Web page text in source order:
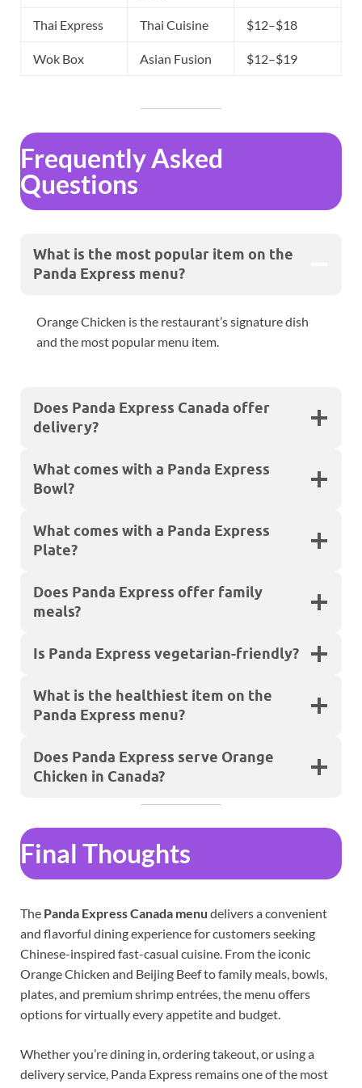
Thai Express Thai Cuisine $12–$18
Wok Box Asian Fusion $12–$19
Frequently Asked
Questions
What is the most popular item on the
Panda Express menu?
Orange Chicken is the restaurant’s signature dish
and the most popular menu item.
Does Panda Express Canada offer
delivery?
What comes with a Panda Express
Bowl?
What comes with a Panda Express
Plate?
Does Panda Express offer family
meals?
Is Panda Express vegetarian-friendly?
What is the healthiest item on the
Panda Express menu?
Does Panda Express serve Orange
Chicken in Canada?
Final Thoughts
The Panda Express Canada menu delivers a convenient
and flavorful dining experience for customers seeking
Chinese-inspired fast-casual cuisine. From the iconic
Orange Chicken and Beijing Beef to family meals, bowls,
plates, and premium shrimp entrées, the menu offers
options for virtually every appetite and budget.
Whether you’re dining in, ordering takeout, or using a
delivery service, Panda Express remains one of the most